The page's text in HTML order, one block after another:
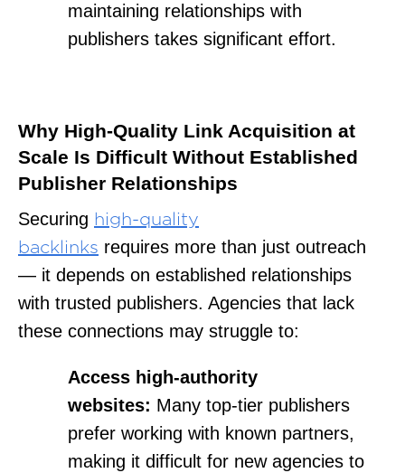
maintaining relationships with
publishers takes significant effort.
Why High-Quality Link Acquisition at
Scale Is Difficult Without Established
Publisher Relationships
Securing high-quality
backlinks requires more than just outreach
— it depends on established relationships
with trusted publishers. Agencies that lack
these connections may struggle to:
Access high-authority
websites: Many top-tier publishers
prefer working with known partners,
making it difficult for new agencies to